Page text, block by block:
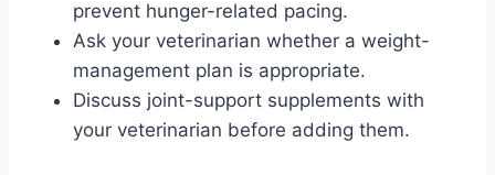
prevent hunger-related pacing.
Ask your veterinarian whether a weight-
management plan is appropriate.
Discuss joint-support supplements with
your veterinarian before adding them.